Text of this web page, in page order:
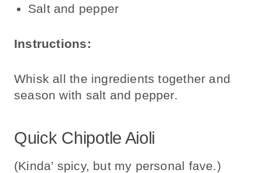
Salt and pepper
Instructions:
Whisk all the ingredients together and
season with salt and pepper.
Quick Chipotle Aioli
(Kinda’ spicy, but my personal fave.)